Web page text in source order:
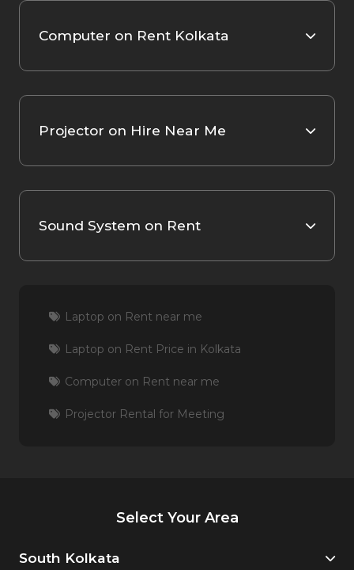
Computer on Rent Kolkata
Projector on Hire Near Me
Sound System on Rent
Laptop on Rent near me
Laptop on Rent Price in Kolkata
Computer on Rent near me
Projector Rental for Meeting
Select Your Area
South Kolkata